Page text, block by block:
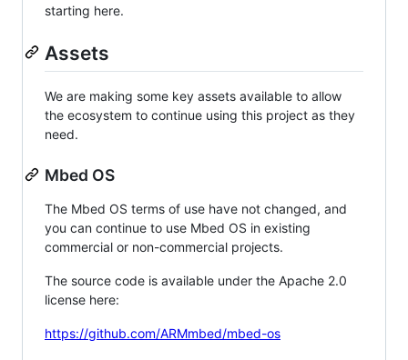
starting here.
Assets
We are making some key assets available to allow
the ecosystem to continue using this project as they
need.
Mbed OS
The Mbed OS terms of use have not changed, and
you can continue to use Mbed OS in existing
commercial or non-commercial projects.
The source code is available under the Apache 2.0
license here:
https://github.com/ARMmbed/mbed-os